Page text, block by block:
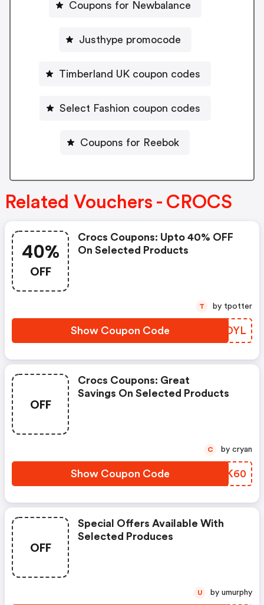
Coupons for Newbalance
Justhype promocode
Timberland UK coupon codes
Select Fashion coupon codes
Coupons for Reebok
Related Vouchers - CROCS
40%
OFF
Crocs Coupons: Upto 40% OFF
On Selected Products
Show Coupon Code PSBDYL
T by tpotter
OFF
Crocs Coupons: Great
Savings On Selected Products
Show Coupon Code WBYK60
C by cryan
OFF
Special Offers Available With
Selected Produces
U by umurphy